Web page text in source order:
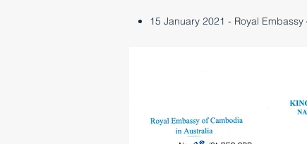
15 January 2021 - Royal